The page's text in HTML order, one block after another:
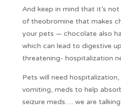
And keep in mind that it’s
of theobromine that makes
your pets — chocolate also
which can lead to digestive
threatening- hospitalization
Pets will need
vomiting, meds to help
seizure meds…. we are